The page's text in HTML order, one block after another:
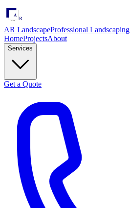
AR LandscapeProfessional Landscaping
HomeProjectsAbout
Services
Get a Quote